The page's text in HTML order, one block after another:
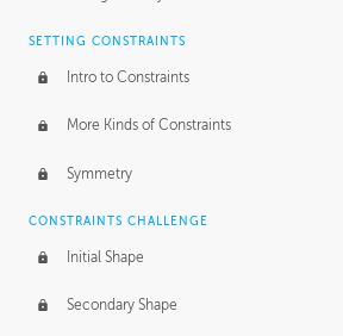
SETTING CONSTRAINTS
Intro to Constraints
More Kinds of Constraints
Symmetry
CONSTRAINTS CHALLENGE
Initial Shape
Secondary Shape